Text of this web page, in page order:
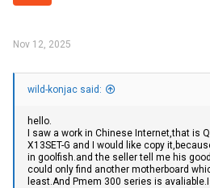
Nov 12, 2025
wild-konjac said:
hello.
I saw a work in Chinese Internet,that is
X13SET-G and I would like copy
in goolfish.and the seller tell me his
could only find another motherboard
least.And Pmem 300 series is